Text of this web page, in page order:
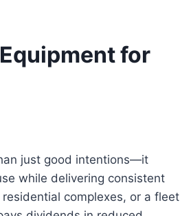
for
just good intentions—it
while delivering consistent
complexes, or a fleet